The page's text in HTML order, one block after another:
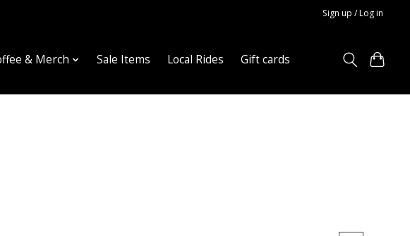
Sign up / Log in
& Merch Sale Items Local Rides Gift cards